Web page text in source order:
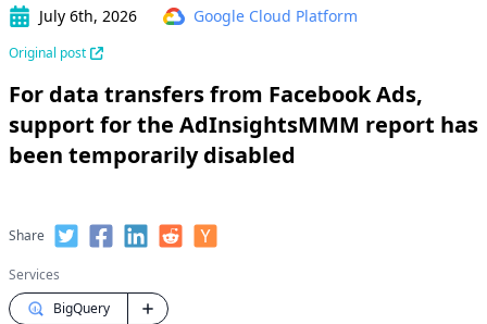
July 6th, 2026
Google Cloud Platform
Original post
For data transfers from Facebook Ads,
support for the AdInsightsMMM report has
been temporarily disabled
Share
Services
BigQuery